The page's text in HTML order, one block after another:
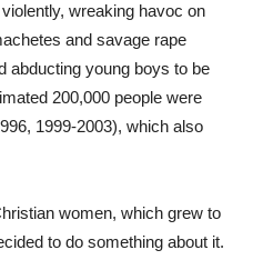
wreaking havoc on
and savage rape
abducting young boys to be
200,000 people were
1999-2003), which also
women, which grew to
to do something about it.